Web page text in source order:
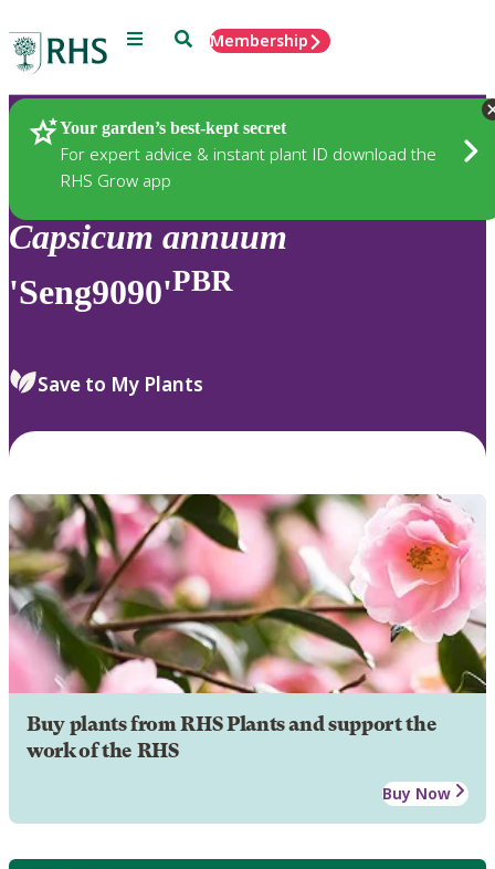
Menu SearchMembership
Your garden’s best-kept secret
For expert advice & instant plant ID download the
RHS Grow app
Plants
Capsicum annuum
'Seng9090'PBR
Save to My Plants
Buy plants from RHS Plants and support the
work of the RHS
Buy Now